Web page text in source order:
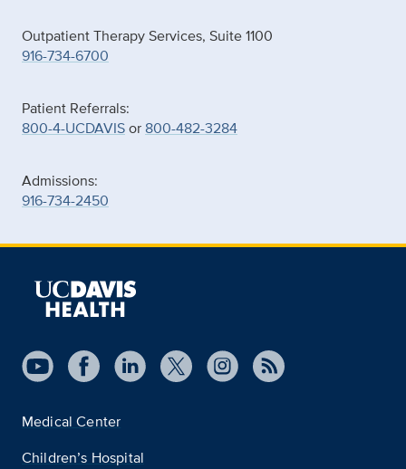
Outpatient Therapy Services, Suite 1100
916-734-6700
Patient Referrals:
800-4-UCDAVISor 800-482-3284
Admissions:
916-734-2450
Medical Center
Children’s Hospital